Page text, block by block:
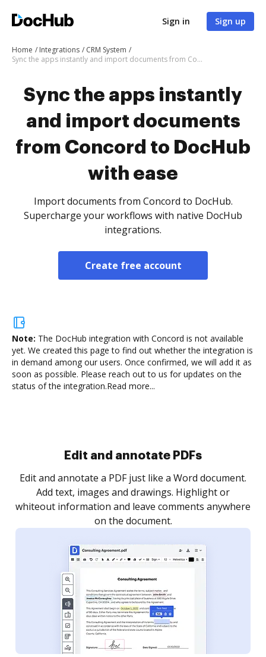
Sign in Sign up
Home Integrations
CRM System
Sync the apps instantly and import documents from Concord to DocHub with ease
Sync the apps instantly
and import documents
from Concord to DocHub
with ease
Import documents from Concord to DocHub.
Supercharge your workflows with native DocHub
integrations.
Create free account
Note: The DocHub integration with Concord is not available
yet. We created this page to find out whether the integration is
in demand among our users. Once confirmed, we will add it as
soon as possible. Please reach out to us for updates on the
status of the integration.Read more...
Sign and collect eSignatures
Sign a document yourself and invite as many people
as you need to get it signed. Set any order and get
notified every time your document is completed.